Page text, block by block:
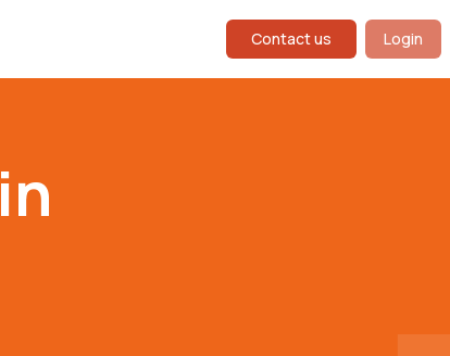
Contact us Login